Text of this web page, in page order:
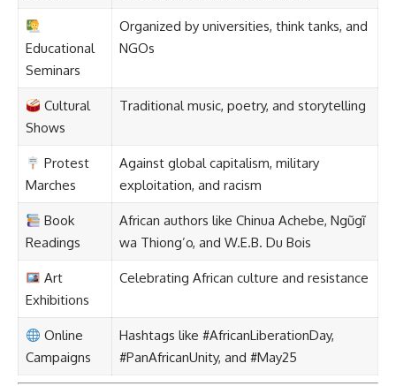
Educational
Seminars
Organized by universities, think tanks, and
NGOs
Cultural
Shows
Traditional music, poetry, and storytelling
Protest
Marches
Against global capitalism, military
exploitation, and racism
Book
Readings
African authors like Chinua Achebe, Ngũgĩ
wa Thiong’o, and W.E.B. Du Bois
Art
Exhibitions
Celebrating African culture and resistance
Online
Campaigns
Hashtags like #AfricanLiberationDay,
#PanAfricanUnity, and #May25